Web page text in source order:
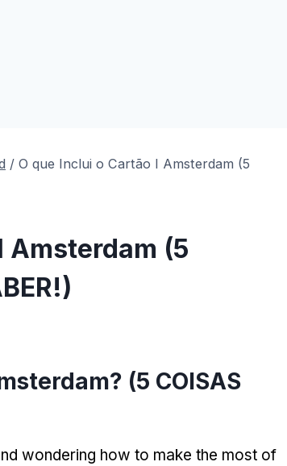
/ O que Inclui o Cartão I Amsterdam (5
Amsterdam (5
(5 COISAS
wondering how to make the most of